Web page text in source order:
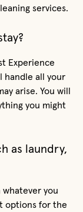
services.
Experience
handle all your
arise. You will
you might
as laundry,
you
options for the